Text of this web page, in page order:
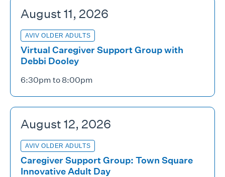
August 11, 2026
AVIV OLDER ADULTS
Virtual Caregiver Support Group with
Debbi Dooley
6:30pm to 8:00pm
August 12, 2026
AVIV OLDER ADULTS
Caregiver Support Group: Town Square
Innovative Adult Day